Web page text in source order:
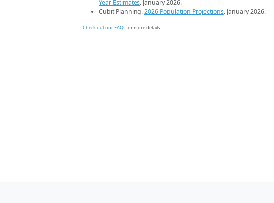
Year Estimates. January 2026.
Cubit Planning.2026 Population Projections. January 2026.
Check out our FAQsfor more details.